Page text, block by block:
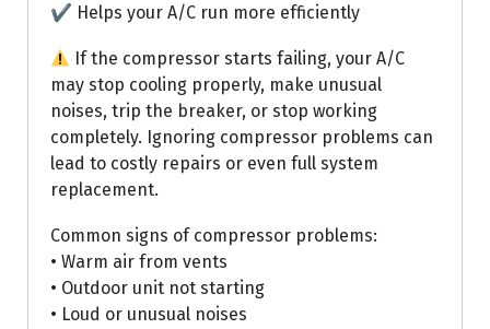
✔ Helps your A/C run more efficiently
If the compressor starts failing, your A/C
may stop cooling properly, make unusual
noises, trip the breaker, or stop working
completely. Ignoring compressor problems can
lead to costly repairs or even full system
replacement.
Common signs of compressor problems:
• Warm air from vents
• Outdoor unit not starting
• Loud or unusual noises